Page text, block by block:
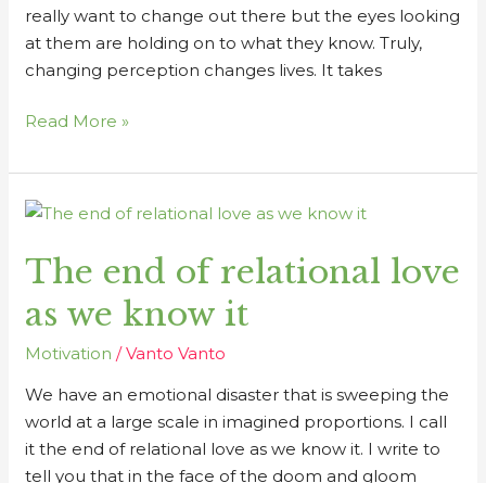
really want to change out there but the eyes looking
at them are holding on to what they know. Truly,
changing perception changes lives. It takes
Read More »
The end of relational love
as we know it
Motivation /Vanto Vanto
We have an emotional disaster that is sweeping the
world at a large scale in imagined proportions. I call
it the end of relational love as we know it. I write to
tell you that in the face of the doom and gloom
The
of
love
as
know
it